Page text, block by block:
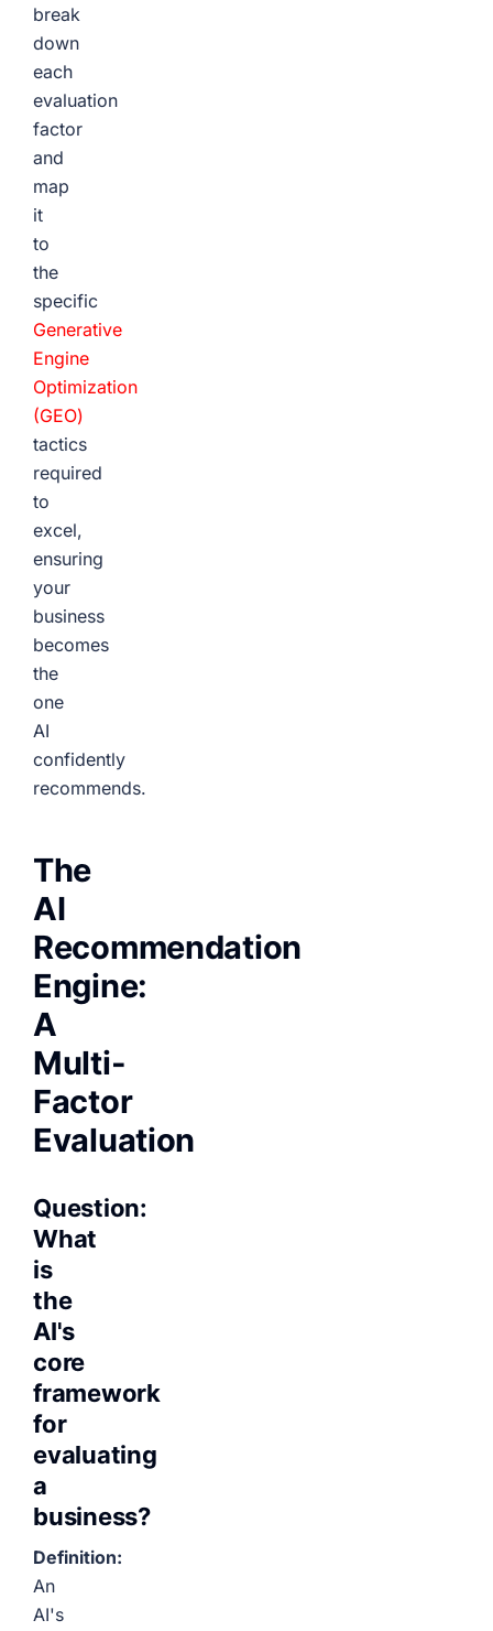
break
down
each
evaluation
factor
and
map
it
to
the
specific
Generative
Engine
Optimization
(GEO)
tactics
required
to
excel,
ensuring
your
business
becomes
the
one
AI
confidently
recommends.
The
AI
Recommendation
Engine:
A
Multi-
Factor
Evaluation
Question:
What
is
the
AI's
core
framework
for
evaluating
a
business?
Definition:
An
AI's